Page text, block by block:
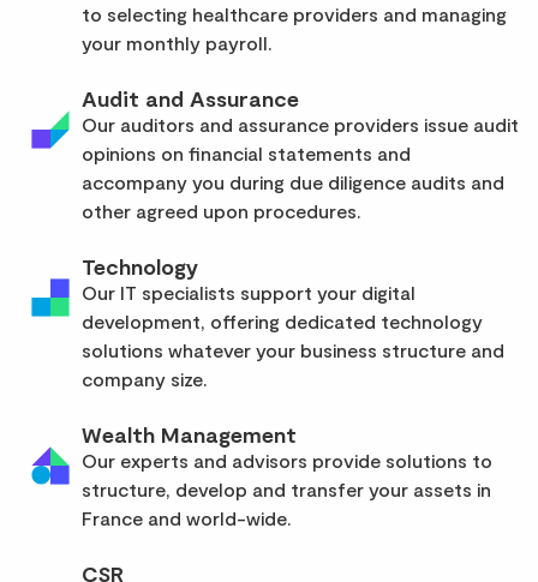
to selecting healthcare providers and managing
your monthly payroll.
Audit and Assurance
Our auditors and assurance providers issue audit
opinions on financial statements and
accompany you during due diligence audits and
other agreed upon procedures.
Technology
Our IT specialists support your digital
development, offering dedicated technology
solutions whatever your business structure and
company size.
Wealth Management
Our experts and advisors provide solutions to
structure, develop and transfer your assets in
France and world-wide.
CSR